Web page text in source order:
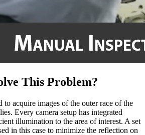
This Problem?
to acquire images of the outer race of the
Every camera setup has integrated
illumination to the area of interest. A set
in this case to minimize the reflection on